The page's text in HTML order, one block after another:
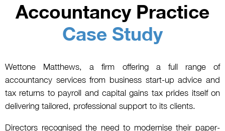
Accountancy Practice
Case Study
Wettone Matthews, a firm offering a full range of
accountancy services from business start-up advice and
tax returns to payroll and capital gains tax prides itself on
delivering tailored, professional support to its clients.
Directors recognised the need to modernise their paper-